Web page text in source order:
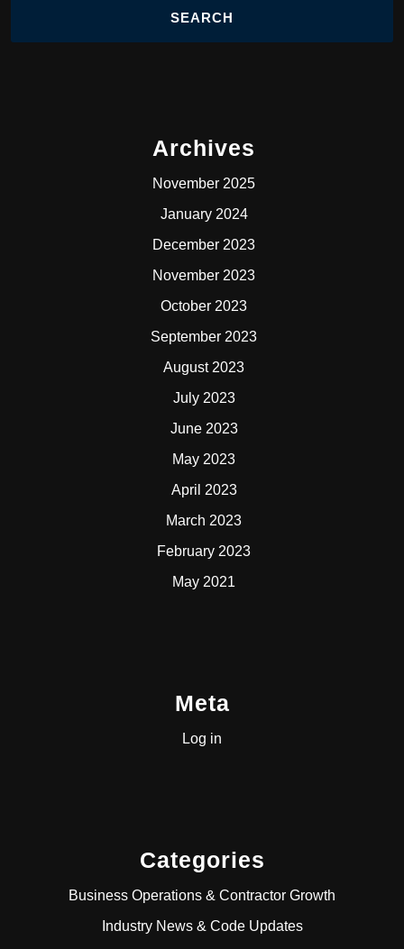
Archives
November 2025
January 2024
December 2023
November 2023
October 2023
September 2023
August 2023
July 2023
June 2023
May 2023
April 2023
March 2023
February 2023
May 2021
Meta
Log in
Categories
Business Operations & Contractor Growth
Industry News & Code Updates